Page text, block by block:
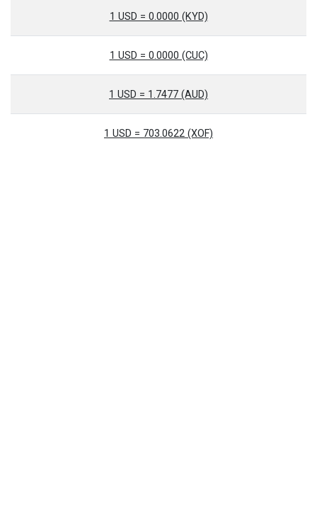
1 USD = 0.0000 (KYD)
1 USD = 0.0000 (CUC)
1 USD = 1.7477 (AUD)
1 USD = 703.0622 (XOF)